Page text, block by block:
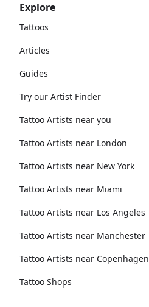
Explore
Tattoos
Articles
Guides
Try our Artist Finder
Tattoo Artists near you
Tattoo Artists near London
Tattoo Artists near New York
Tattoo Artists near Miami
Tattoo Artists near Los Angeles
Tattoo Artists near Manchester
Tattoo Artists near Copenhagen
Tattoo Shops